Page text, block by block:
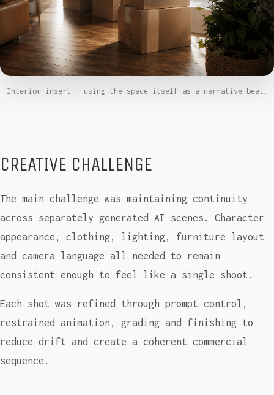
Interior insert — using the space itself as a narrative beat.
CREATIVE CHALLENGE
The main challenge was maintaining continuity
across separately generated AI scenes. Character
appearance, clothing, lighting, furniture layout
and camera language all needed to remain
consistent enough to feel like a single shoot.
Each shot was refined through prompt control,
restrained animation, grading and finishing to
reduce drift and create a coherent commercial
sequence.